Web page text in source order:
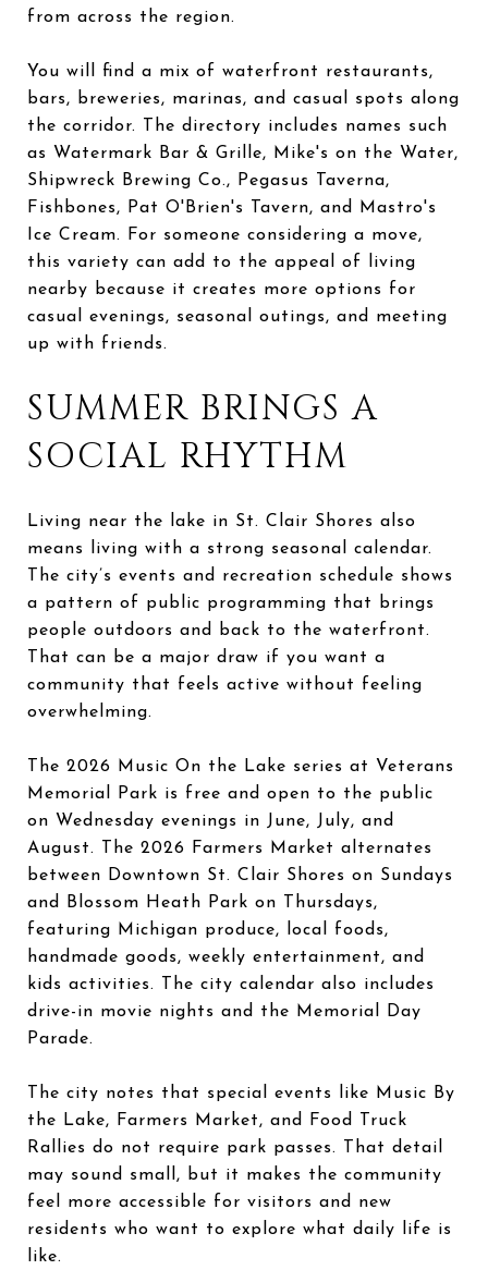
from across the region.
You will find a mix of waterfront restaurants,
bars, breweries, marinas, and casual spots along
the corridor. The directory includes names such
as Watermark Bar & Grille, Mike's on the Water,
Shipwreck Brewing Co., Pegasus Taverna,
Fishbones, Pat O'Brien's Tavern, and Mastro's
Ice Cream. For someone considering a move,
this variety can add to the appeal of living
nearby because it creates more options for
casual evenings, seasonal outings, and meeting
up with friends.
SUMMER BRINGS A
SOCIAL RHYTHM
Living near the lake in St. Clair Shores also
means living with a strong seasonal calendar.
The city’s events and recreation schedule shows
a pattern of public programming that brings
people outdoors and back to the waterfront.
That can be a major draw if you want a
community that feels active without feeling
overwhelming.
The 2026 Music On the Lake series at Veterans
Memorial Park is free and open to the public
on Wednesday evenings in June, July, and
August. The 2026 Farmers Market alternates
between Downtown St. Clair Shores on Sundays
and Blossom Heath Park on Thursdays,
featuring Michigan produce, local foods,
handmade goods, weekly entertainment, and
kids activities. The city calendar also includes
drive-in movie nights and the Memorial Day
Parade.
The city notes that special events like Music By
the Lake, Farmers Market, and Food Truck
Rallies do not require park passes. That detail
may sound small, but it makes the community
feel more accessible for visitors and new
residents who want to explore what daily life is
like.